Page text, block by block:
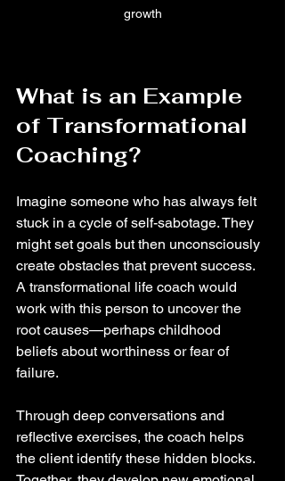
growth
What is an Example
of Transformational
Coaching?
Imagine someone who has always felt
stuck in a cycle of self-sabotage. They
might set goals but then unconsciously
create obstacles that prevent success.
A transformational life coach would
work with this person to uncover the
root causes—perhaps childhood
beliefs about worthiness or fear of
failure.
Through deep conversations and
reflective exercises, the coach helps
the client identify these hidden blocks.